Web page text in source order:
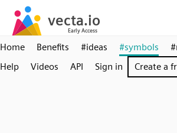
Home Benefits #ideas #symbols
Help
Videos API Sign in Create a